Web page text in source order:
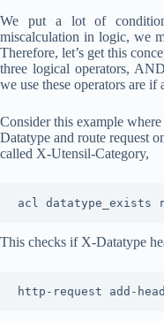
We put a lot of
miscalculation in logic, we
Therefore, let’s get this
three logical operators,
we use these operators are if
Consider this example
Datatype and route request
called X-Utensil-Category,
acl datatype_exists
This checks if X-Datatype
http-request add-